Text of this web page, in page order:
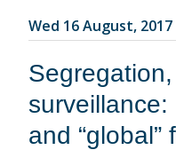
Wed 16 August, 2017
surveillance:
and